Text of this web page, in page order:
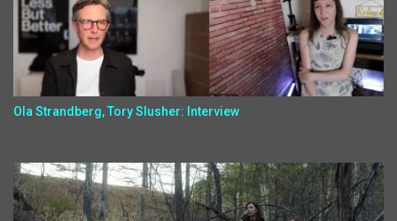
Ola Strandberg, Tory Slusher: Interview